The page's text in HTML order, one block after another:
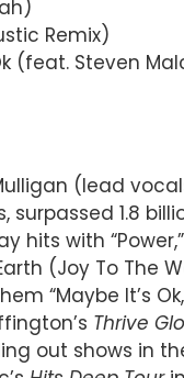
Remix)
(feat. Steven
(lead
1.8
with “Power,”
(Joy To The
“Maybe It’s
Thrive
out shows in